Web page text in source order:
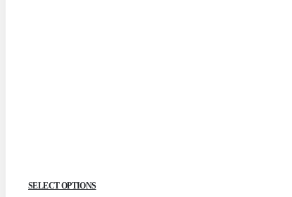
SELECT OPTIONSThis